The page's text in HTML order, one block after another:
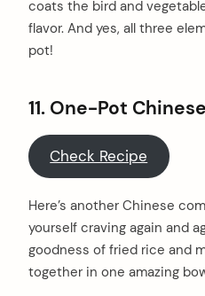
coats the bird and
flavor. And yes, all three
pot!
11. One-Pot
Check Recipe
Here’s another Chinese
yourself craving again and
goodness of fried rice and
together in one amazing